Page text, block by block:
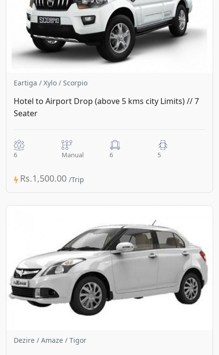
Eartiga / Xylo / Scorpio
Hotel to Airport Drop (above 5 kms city Limits) // 7
Seater
6 Manual 6 5
Rs.1,500.00
Dezire / Amaze / Tigor